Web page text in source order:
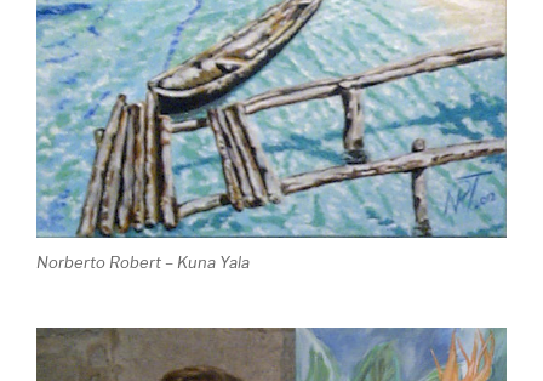
Norberto Robert – Kuna Yala